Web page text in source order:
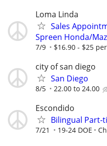
Loma Linda
Sales
Spreen Honda/
7/9 $16.90 - $25
city of san diego
San Diego
8/5 22.00 to 24.00
Escondido
Bilingual Part-
7/21 19-24 DOE